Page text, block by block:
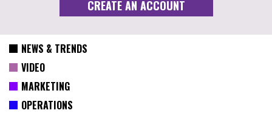
NEWS & TRENDS
VIDEO
MARKETING
OPERATIONS